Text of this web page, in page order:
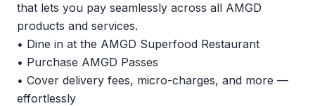
that lets you pay seamlessly across all AMGD
products and services.
• Dine in at the AMGD Superfood Restaurant
• Purchase AMGD Passes
• Cover delivery fees, micro-charges, and more —
effortlessly